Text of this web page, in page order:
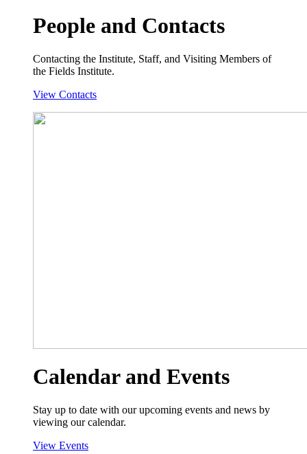
People and Contacts
Contacting the Institute, Staff, and Visiting Members of
the Fields Institute.
View Contacts
Calendar and Events
Stay up to date with our upcoming events and news by
viewing our calendar.
View Events